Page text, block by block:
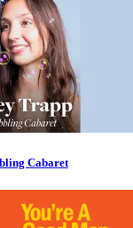
Cabaret